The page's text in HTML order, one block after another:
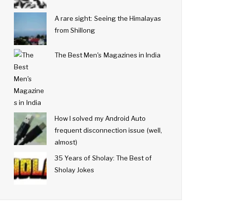
A rare sight: Seeing the Himalayas
from Shillong
The Best Men's Magazines in India
How I solved my Android Auto
frequent disconnection issue (well,
almost)
35 Years of Sholay: The Best of
Sholay Jokes